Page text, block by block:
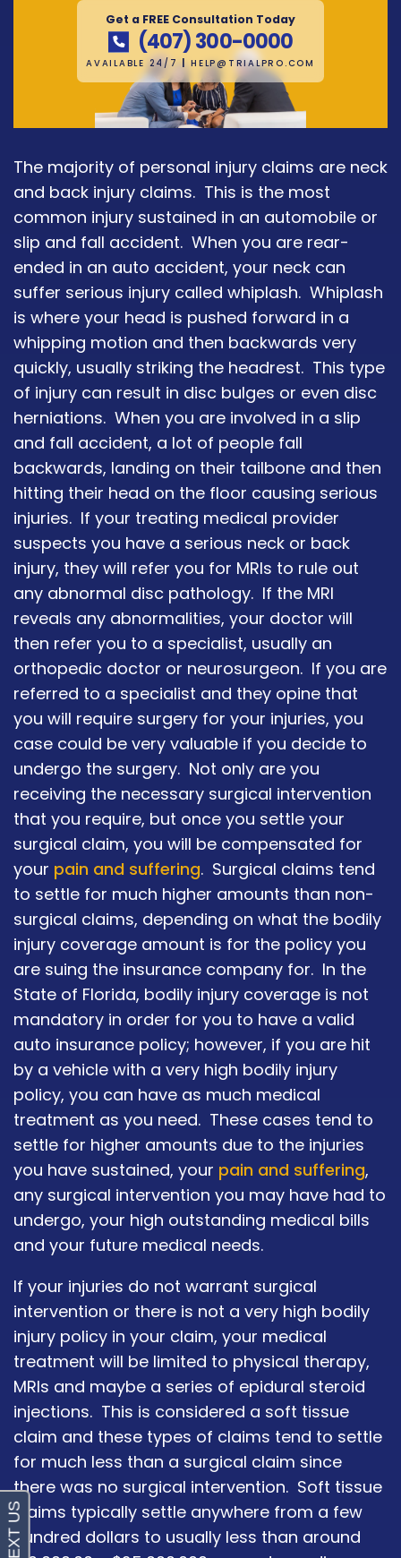
Get a FREE Consultation Today
(407) 300-0000
AVAILABLE 24/7 HELP@TRIALPRO.COM
The majority of personal injury claims are neck
and back injury claims. This is the most
common injury sustained in an automobile or
slip and fall accident. When you are rear-
ended in an auto accident, your neck can
suffer serious injury called whiplash. Whiplash
is where your head is pushed forward in a
whipping motion and then backwards very
quickly, usually striking the headrest. This type
of injury can result in disc bulges or even disc
herniations. When you are involved in a slip
and fall accident, a lot of people fall
backwards, landing on their tailbone and then
hitting their head on the floor causing serious
injuries. If your treating medical provider
suspects you have a serious neck or back
injury, they will refer you for MRIs to rule out
any abnormal disc pathology. If the MRI
reveals any abnormalities, your doctor will
then refer you to a specialist, usually an
orthopedic doctor or neurosurgeon. If you are
referred to a specialist and they opine that
you will require surgery for your injuries, you
case could be very valuable if you decide to
undergo the surgery. Not only are you
receiving the necessary surgical intervention
that you require, but once you settle your
surgical claim, you will be compensated for
your pain and suffering. Surgical claims tend
to settle for much higher amounts than non-
surgical claims, depending on what the bodily
injury coverage amount is for the policy you
are suing the insurance company for. In the
State of Florida, bodily injury coverage is not
mandatory in order for you to have a valid
auto insurance policy; however, if you are hit
by a vehicle with a very high bodily injury
policy, you can have as much medical
treatment as you need. These cases tend to
settle for higher amounts due to the injuries
you have sustained, your pain and suffering,
any surgical intervention you may have had to
undergo, your high outstanding medical bills
and your future medical needs.
If your injuries do not warrant surgical
intervention or there is not a very high bodily
injury policy in your claim, your medical
treatment will be limited to physical therapy,
MRIs and maybe a series of epidural steroid
injections. This is considered a soft tissue
claim and these types of claims tend to settle
for much less than a surgical claim since
there was no surgical intervention. Soft tissue
claims typically settle anywhere from a few
hundred dollars to usually less than around